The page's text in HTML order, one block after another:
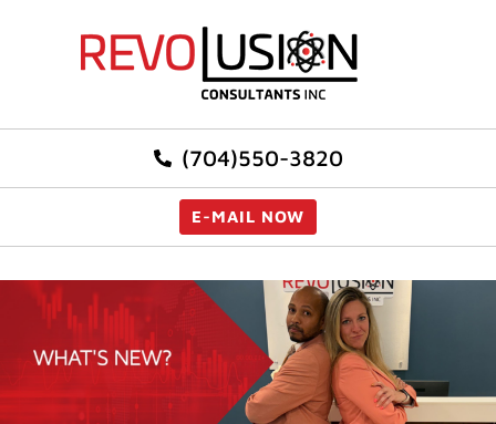
(704)550-3820
E-MAIL NOW